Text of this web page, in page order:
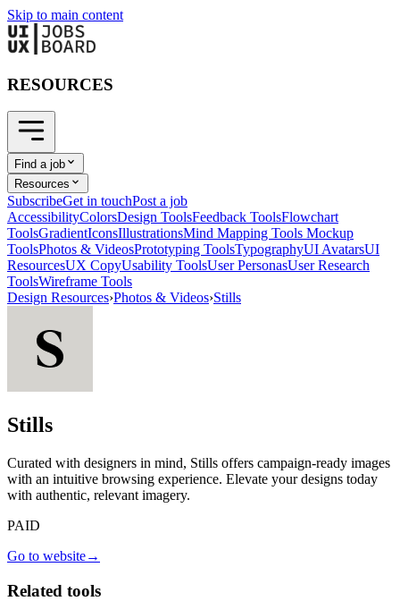
Skip to main content
RESOURCES
Find a job
Resources
SubscribeGet in touchPost a job
AccessibilityColorsDesign ToolsFeedback ToolsFlowchart
ToolsGradientIconsIllustrationsMind Mapping Tools Mockup
ToolsPhotos & VideosPrototyping ToolsTypographyUI AvatarsUI
ResourcesUX CopyUsability ToolsUser PersonasUser Research
ToolsWireframe Tools
Design Resources›Photos & Videos›Stills
Stills
Curated with designers in mind, Stills offers campaign-ready images
with an intuitive browsing experience. Elevate your designs today
with authentic, relevant imagery.
PAID
Go to website→
Related tools